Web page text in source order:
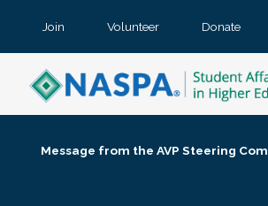
Join Volunteer Donate
Message from the AVP Steering